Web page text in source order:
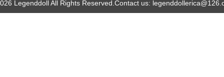
Legenddoll All Rights Reserved.Contact us: